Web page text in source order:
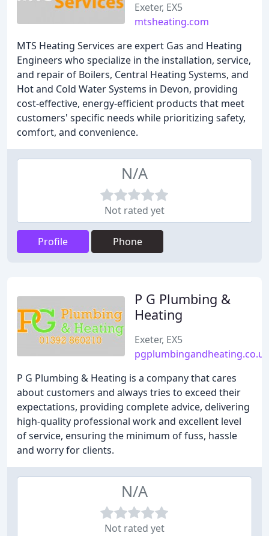
Exeter, EX5
mtsheating.com
MTS Heating Services are expert Gas and Heating
Engineers who specialize in the installation, service,
and repair of Boilers, Central Heating Systems, and
Hot and Cold Water Systems in Devon, providing
cost-effective, energy-efficient products that meet
customers' specific needs while prioritizing safety,
comfort, and convenience.
N/A
Not rated yet
Profile Phone
P G Plumbing &
Heating
Exeter, EX5
pgplumbingandheating.co.uk
P G Plumbing & Heating is a company that cares
about customers and always tries to exceed their
expectations, providing complete advice, delivering
high-quality professional work and excellent level
of service, ensuring the minimum of fuss, hassle
and worry for clients.
N/A
Not rated yet